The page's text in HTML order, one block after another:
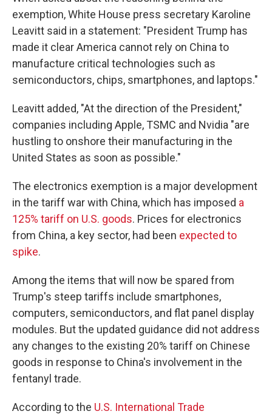
exemption, White House press secretary Karoline
Leavitt said in a statement: "President Trump has
made it clear America cannot rely on China to
manufacture critical technologies such as
semiconductors, chips, smartphones, and laptops."
Leavitt added, "At the direction of the President,"
companies including Apple, TSMC and Nvidia "are
hustling to onshore their manufacturing in the
United States as soon as possible."
The electronics exemption is a major development
in the tariff war with China, which has imposed a
125% tariff on U.S. goods. Prices for electronics
from China, a key sector, had been expected to
spike.
Among the items that will now be spared from
Trump's steep tariffs include smartphones,
computers, semiconductors, and flat panel display
modules. But the updated guidance did not address
any changes to the existing 20% tariff on Chinese
goods in response to China's involvement in the
fentanyl trade.
According to the U.S. International Trade